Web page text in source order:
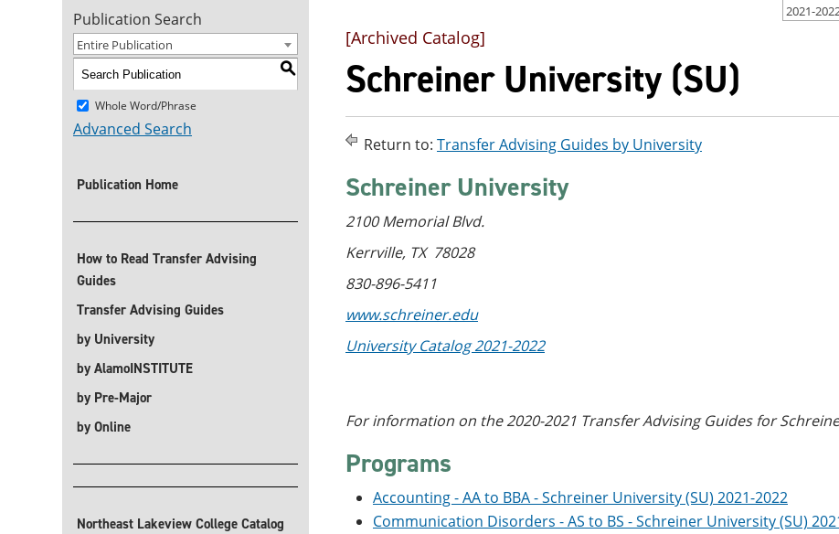
2021-
Publication Search
Entire Publication
S
Whole Word/Phrase
Advanced Search
Publication Home
How to Read Transfer Advising
Guides
Transfer Advising Guides
by University
by AlamoINSTITUTE
by Pre-Major
by Online
Northeast Lakeview College Catalog
[Archived Catalog]
Schreiner University (SU)
Return to: Transfer Advising Guides by University
Schreiner University
2100 Memorial Blvd.
Kerrville, TX 78028
830-896-5411
www.schreiner.edu
University Catalog 2021-2022
For information on the 2020-2021 Transfer Advising Guides for
Programs
Accounting - AA to BBA - Schreiner University (SU) 2021-2022
Communication Disorders - AS to BS - Schreiner University (SU)